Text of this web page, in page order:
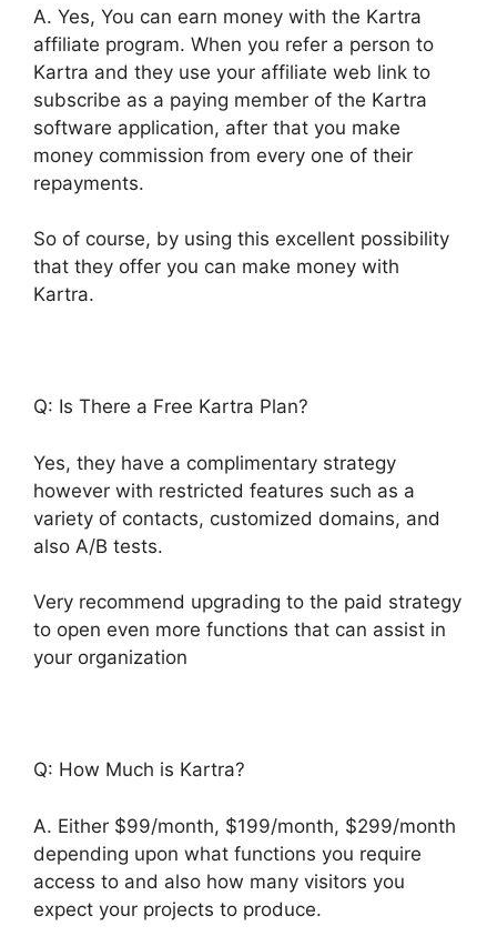
A. Yes, You can earn money with the Kartra
affiliate program. When you refer a person to
Kartra and they use your affiliate web link to
subscribe as a paying member of the Kartra
software application, after that you make
money commission from every one of their
repayments.
So of course, by using this excellent possibility
that they offer you can make money with
Kartra.
Q: Is There a Free Kartra Plan?
Yes, they have a complimentary strategy
however with restricted features such as a
variety of contacts, customized domains, and
also A/B tests.
Very recommend upgrading to the paid strategy
to open even more functions that can assist in
your organization
Q: How Much is Kartra?
A. Either $99/month, $199/month, $299/month
depending upon what functions you require
access to and also how many visitors you
expect your projects to produce.